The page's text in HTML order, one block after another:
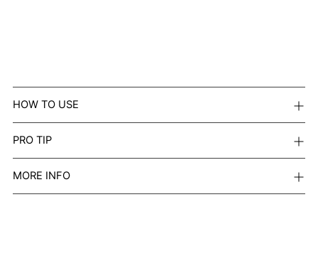
HOW TO USE
PRO TIP
MORE INFO